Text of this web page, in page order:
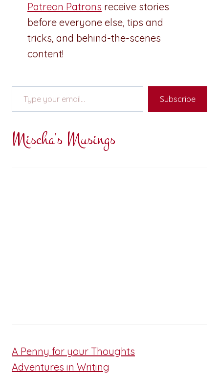
Patreon Patrons receive stories
before everyone else, tips and
tricks, and behind-the-scenes
content!
Type your email…
Subscribe
Mischa's Musings
A Penny for your Thoughts
Adventures in Writing